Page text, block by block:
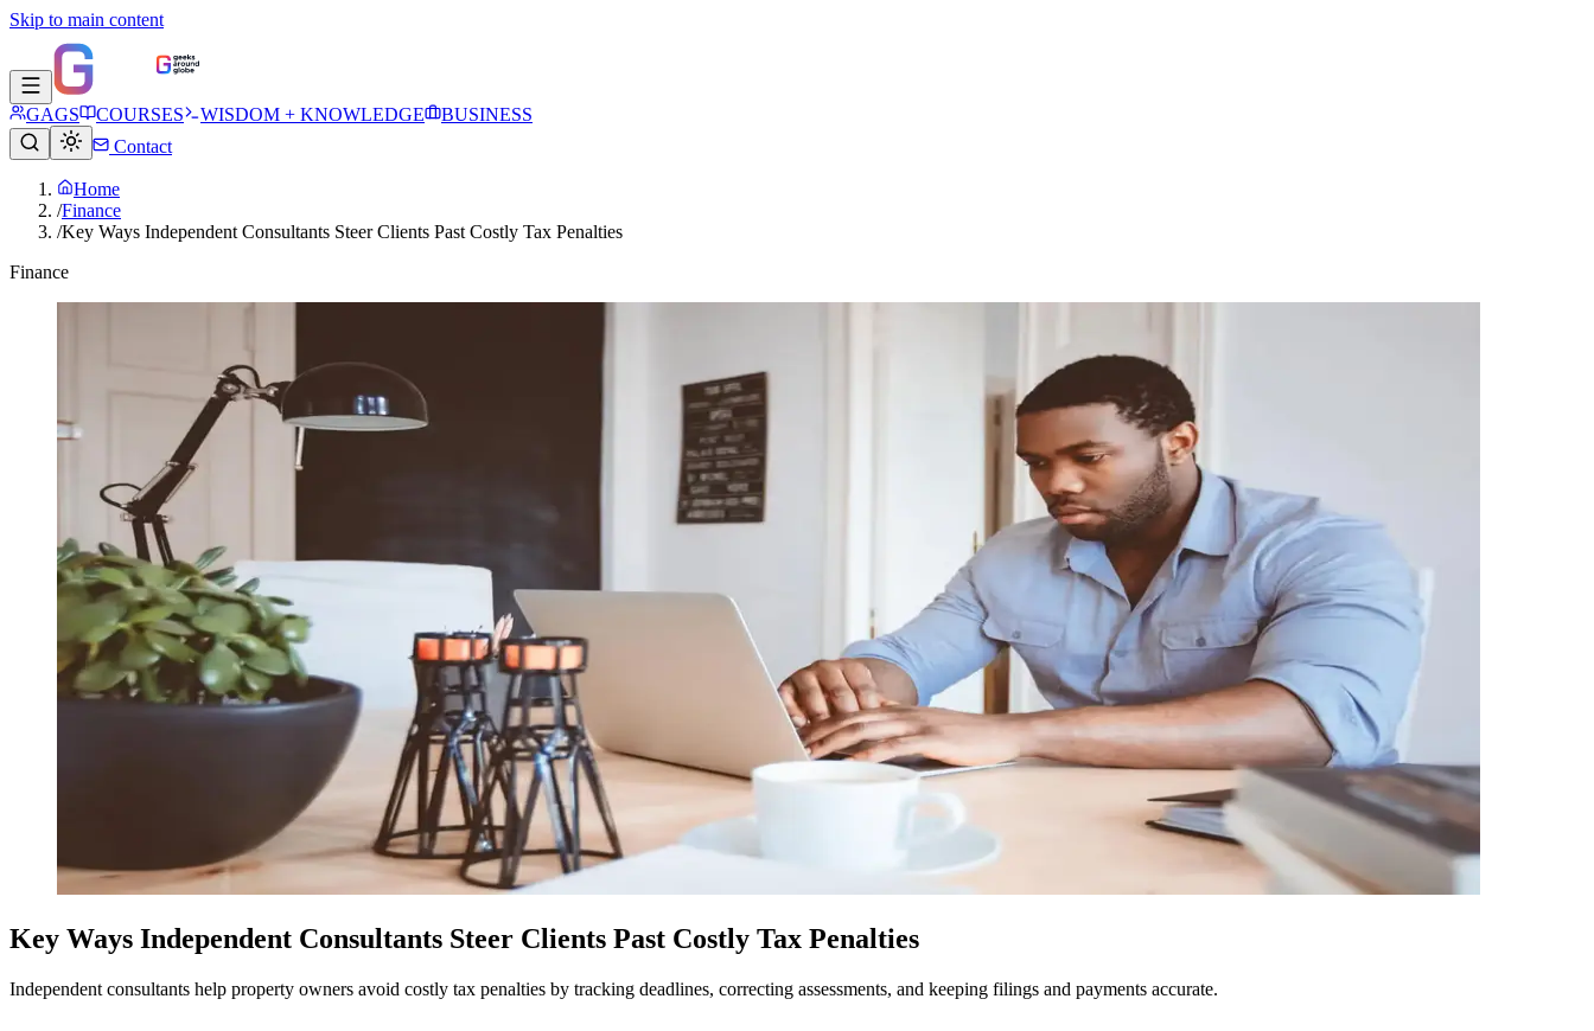
Skip to main content
GAGS COURSES WISDOM + KNOWLEDGE
BUSINESS
Contact
Home
/Finance
/Key Ways Independent Consultants Steer Clients Past Costly Tax Penalties
Finance
Key Ways Independent Consultants Steer Clients Past Costly Tax Penalties
Independent consultants help property owners avoid costly tax penalties by tracking deadlines, correcting assessments, and keeping filings and payments accurate.